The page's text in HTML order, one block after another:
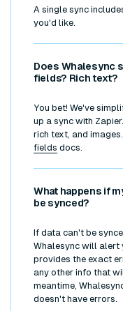
A single sync
you'd like.
Does Whalesync
fields? Rich text?
You bet! We've
up a sync with
rich text, and
fields docs.
What happens if
be synced?
If data can't be
Whalesync will alert
provides the exact
any other info that
meantime,
doesn't have errors.